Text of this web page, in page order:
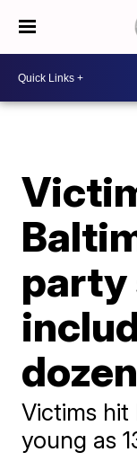
party
Victims hit
young as